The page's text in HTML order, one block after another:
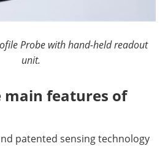
Probe with hand-held readout
unit.
main features of
patented sensing technology